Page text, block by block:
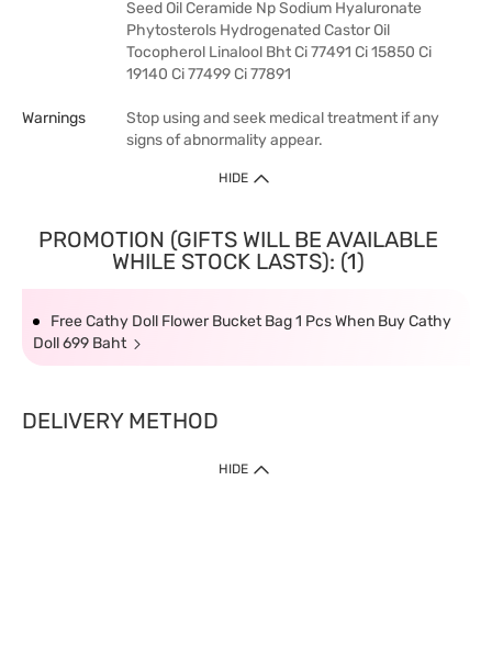
Seed Oil Ceramide Np Sodium Hyaluronate
Phytosterols Hydrogenated Castor Oil
Tocopherol Linalool Bht Ci 77491 Ci 15850 Ci
19140 Ci 77499 Ci 77891
Warnings
Stop using and seek medical treatment if any
signs of abnormality appear.
HIDE
PROMOTION (GIFTS WILL BE AVAILABLE
WHILE STOCK LASTS): (1)
Free Cathy Doll Flower Bucket Bag 1 Pcs When Buy Cathy
Doll 699 Baht
DELIVERY METHOD
HIDE